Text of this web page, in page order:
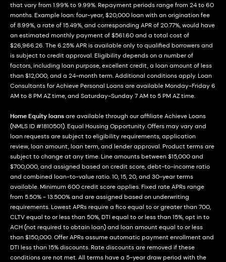
that vary from 1.99% to 9.99%. Repayment periods range from 24 to 60
months. Example loan: four-year, $20,000 loan with an origination fee
of 8.99%, a rate of 15.49%, and corresponding APR of 20.77%, would have
an estimated monthly payment of $561.60 and a total cost of
$26,966.26. The 6.25% APR is available only to qualified borrowers and
is subject to credit approval. Eligibility depends on a number of
factors, including loan purpose, excellent credit, a loan amount of less
than $12,000, and a 24-month term. Additional conditions apply. Loan
Consultants for Achieve Personal Loans are available Monday-Friday 6
AM to 8 PM AZ time, and Saturday-Sunday 7 AM to 5 PM AZ time.
Home Equity loansare available through our affiliate Achieve Loans
(NMLS ID #1810501). Equal Housing Opportunity. Offers may vary and
loan requests are subject to eligibility requirements, application
review, loan amount, loan term, and lender approval. Product terms are
subject to change at any time. Line amounts between $15,000 and
$700,000, and assigned based on credit score, debt-to-income ratio
and combined loan-to-value ratio. 10, 15, 20, and 30-year terms
available. Minimum 600 credit score applies. Fixed rate APRs range
from 5.50% - 13.500% and are assigned based on underwriting
requirements. Lowest APRs require a fico equal to or greater than 700,
CLTV equal to or less than 50%, DTI equal to or less than 15%, opt in to
ACH (not required to obtain loan) and loan amount equal to or less
than $150,000. Offer APRs assume automatic payment enrollment and
DTI less than 15% discounts. Rate discounts are removed if these
conditions are not met. All terms have a 5-year draw period with the